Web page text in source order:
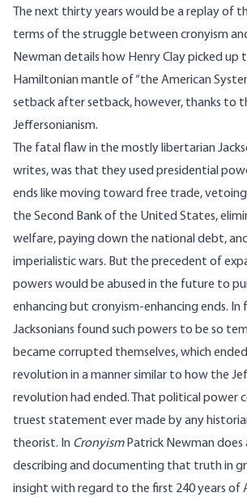
The next thirty years would be a replay of
terms of the struggle between cronyism
Newman details how Henry Clay picked up
Hamiltonian mantle of “the American
setback after setback, however, thanks to
Jeffersonianism.
The fatal flaw in the mostly libertarian
writes, was that they used presidential
ends like moving toward free trade,
the Second Bank of the United States,
welfare, paying down the national debt,
imperialistic wars. But the precedent of
powers would be abused in the future to
enhancing but cronyism-enhancing ends. In
Jacksonians found such powers to be so
became corrupted themselves, which
revolution in a manner similar to how the
revolution had ended. That political power
truest statement ever made by any
theorist. In CronyismPatrick Newman does
describing and documenting that truth in
insight with regard to the first 240 years of